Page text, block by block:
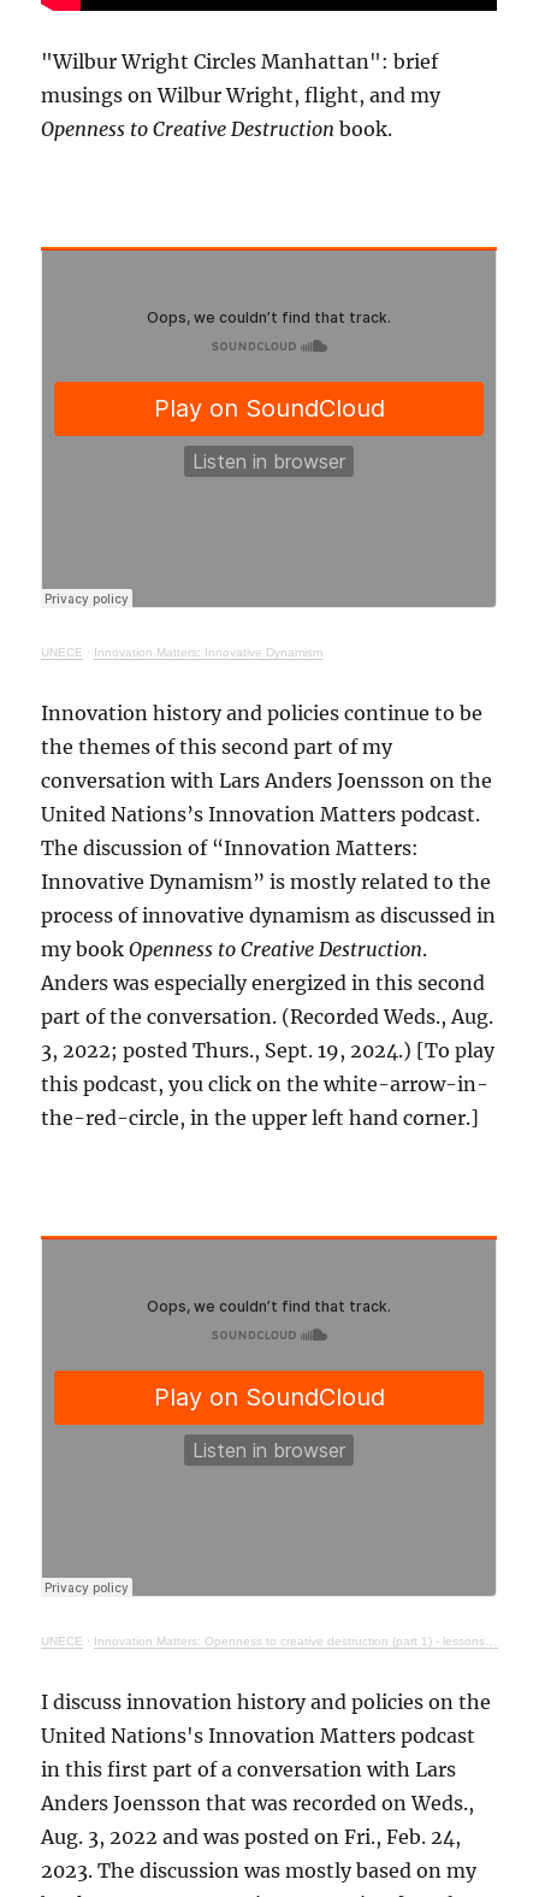
"Wilbur Wright Circles Manhattan": brief
musings on Wilbur Wright, flight, and my
Openness to Creative Destruction book.
UNECE · Innovation Matters: Innovative Dynamism
Innovation history and policies continue to be
the themes of this second part of my
conversation with Lars Anders Joensson on the
United Nations’s Innovation Matters podcast.
The discussion of “Innovation Matters:
Innovative Dynamism” is mostly related to the
process of innovative dynamism as discussed in
my bookOpenness to Creative Destruction.
Anders was especially energized in this second
part of the conversation. (Recorded Weds., Aug.
3, 2022; posted Thurs., Sept. 19, 2024.) [To play
this podcast, you click on the white-arrow-in-
the-red-circle, in the upper left hand corner.]
UNECE · Innovation Matters: Openness to creative destruction (part 1) - lessons from history
I discuss innovation history and policies on the
United Nations's Innovation Matters podcast
in this first part of a conversation with Lars
Anders Joensson that was recorded on Weds.,
Aug. 3, 2022 and was posted on Fri., Feb. 24,
2023. The discussion was mostly based on my